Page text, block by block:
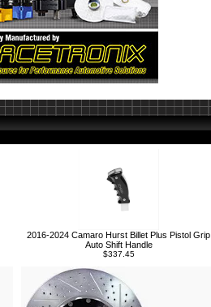
2016-2024 Camaro Hurst Billet Plus Pistol Grip
Auto Shift Handle
$337.45